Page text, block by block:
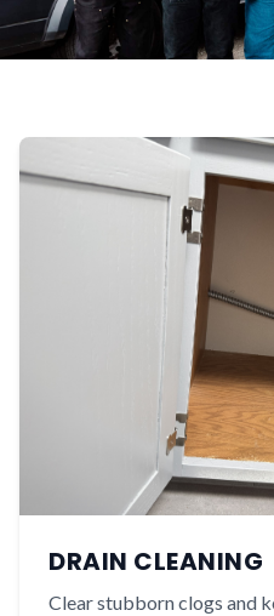
DRAIN CLEANING
Clear stubborn clogs and